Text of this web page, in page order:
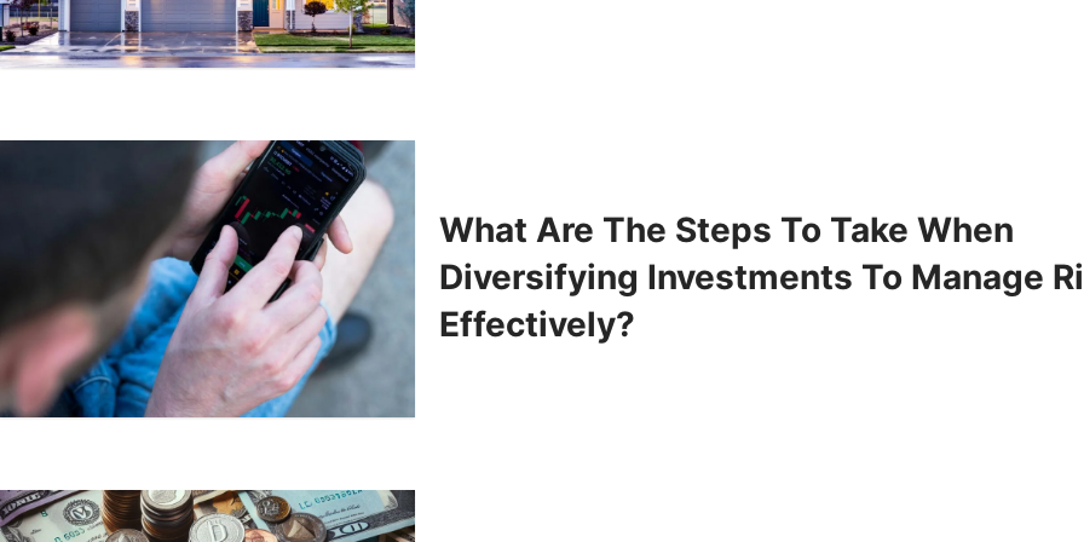
What Are The Steps To Take When
Diversifying Investments To Manage
Effectively?